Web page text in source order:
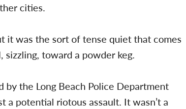
cities.
it was the sort of tense quiet that comes
toward a powder keg.
the Long Beach Police Department
a potential riotous assault. It wasn’t a